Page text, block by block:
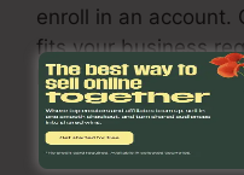
enroll in an account.
fits your business
Basic Plan, Pro